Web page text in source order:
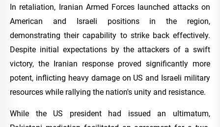
In retaliation, Iranian Armed Forces launched attacks on
American and Israeli positions in the region,
demonstrating their capability to strike back effectively.
Despite initial expectations by the attackers of a swift
victory, the Iranian response proved significantly more
potent, inflicting heavy damage on US and Israeli military
resources while rallying the nation's unity and resistance.
While the US president had issued an ultimatum,